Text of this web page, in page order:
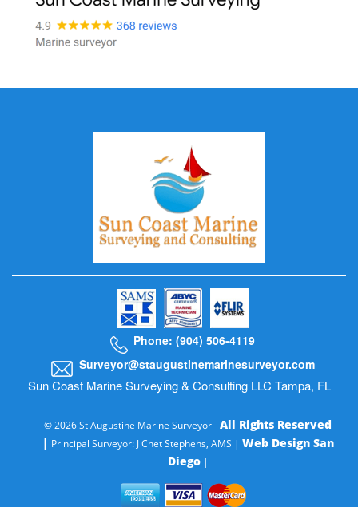
Phone: (904) 506-4119
Surveyor@staugustinemarinesurveyor.com
Sun Coast Marine Surveying & Consulting LLC Tampa, FL
© 2026 St Augustine Marine Surveyor -All Rights Reserved
| Principal Surveyor: J Chet Stephens, AMS | Web Design San
Diego|